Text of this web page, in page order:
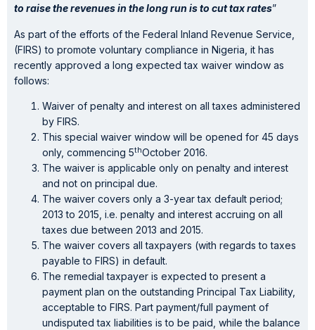
to raise the revenues in the long run is to cut tax rates”
As part of the efforts of the Federal Inland Revenue Service,
(FIRS) to promote voluntary compliance in Nigeria, it has
recently approved a long expected tax waiver window as
follows:
Waiver of penalty and interest on all taxes administered
by FIRS.
This special waiver window will be opened for 45 days
only, commencing 5thOctober 2016.
The waiver is applicable only on penalty and interest
and not on principal due.
The waiver covers only a 3-year tax default period;
2013 to 2015, i.e. penalty and interest accruing on all
taxes due between 2013 and 2015.
The waiver covers all taxpayers (with regards to taxes
payable to FIRS) in default.
The remedial taxpayer is expected to present a
payment plan on the outstanding Principal Tax Liability,
acceptable to FIRS. Part payment/full payment of
undisputed tax liabilities is to be paid, while the balance